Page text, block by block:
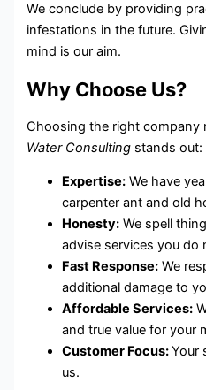
We conclude by providing
infestations in the future.
mind is our aim.
Why Choose Us?
Choosing the right company
Water Consulting stands out:
Expertise: We have
carpenter ant and old
Honesty: We spell
advise services you do
Fast Response: We
additional damage to
Affordable Services:
and true value for your
Customer Focus:Your
us.